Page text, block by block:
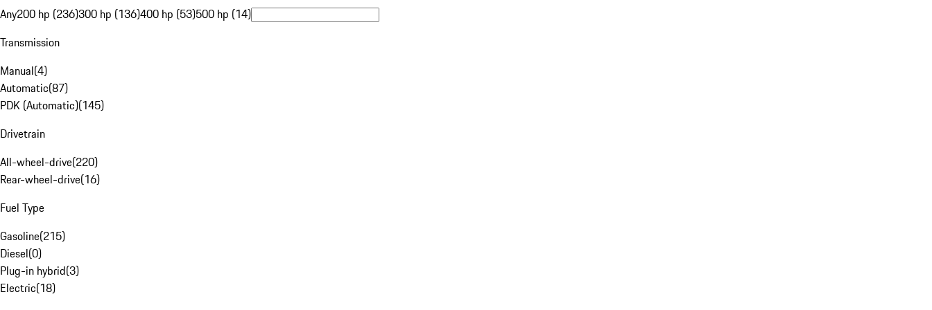
Any200 hp (236)300 hp (136)400 hp (53)500 hp (14)
Transmission
Manual(4)
Automatic(87)
PDK (Automatic)(145)
Drivetrain
All-wheel-drive(220)
Rear-wheel-drive(16)
Fuel Type
Gasoline(215)
Diesel(0)
Plug-in hybrid(3)
Electric(18)